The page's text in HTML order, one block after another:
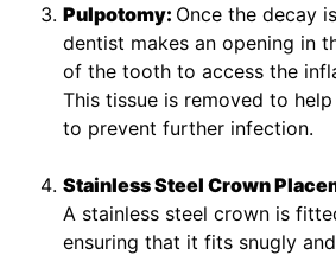
Pulpotomy: Once the decay
dentist makes an opening in
of the tooth to access the
This tissue is removed to
to prevent further infection.
Stainless Steel Crown
A stainless steel crown is
ensuring that it fits snugly